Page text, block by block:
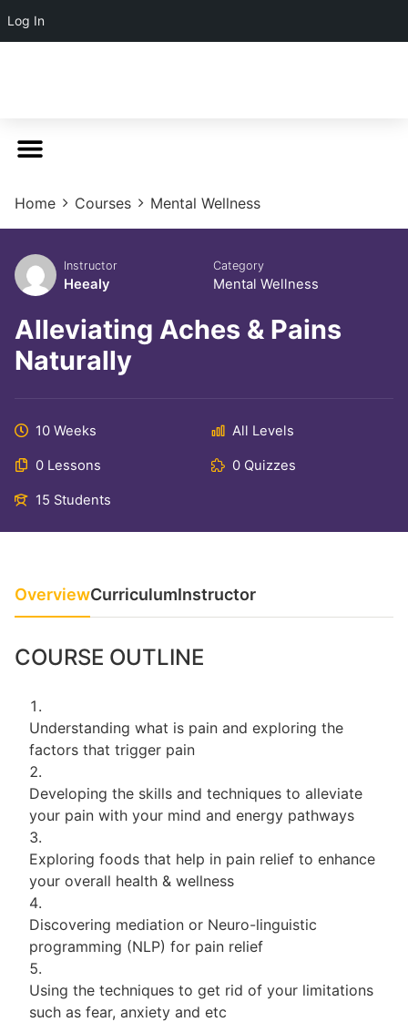
Log In
Home Courses Mental Wellness
Instructor
Heealy
Category
Mental Wellness
Alleviating Aches & Pains
Naturally
10 Weeks All Levels
0 Lessons 0 Quizzes
15 Students
OverviewCurriculumInstructor
COURSE OUTLINE
Understanding what is pain and exploring the
factors that trigger pain
Developing the skills and techniques to alleviate
your pain with your mind and energy pathways
Exploring foods that help in pain relief to enhance
your overall health & wellness
Discovering mediation or Neuro-linguistic
programming (NLP) for pain relief
Using the techniques to get rid of your limitations
such as fear, anxiety and etc